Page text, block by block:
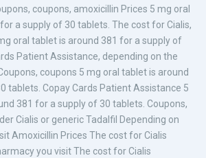
coupons, amoxicillin Prices 5 mg oral
a supply of 30 tablets. The cost for Cialis,
oral tablet is around 381 for a supply of
Patient Assistance, depending on the
coupons 5 mg oral tablet is around
tablets. Copay Cards Patient Assistance 5
381 for a supply of 30 tablets. Coupons,
Cialis or generic Tadalfil Depending on
Amoxicillin Prices The cost for Cialis
you visit The cost for Cialis